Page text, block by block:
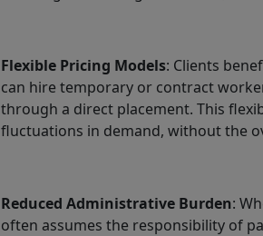
Flexible Pricing Models: Clients
can hire temporary or contract
through a direct placement. This
fluctuations in demand, without the
Reduced Administrative Burden:
often assumes the responsibility of